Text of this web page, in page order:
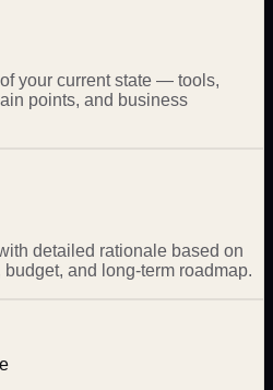
your current state — tools,
points, and business
detailed rationale based on
and long-term roadmap.